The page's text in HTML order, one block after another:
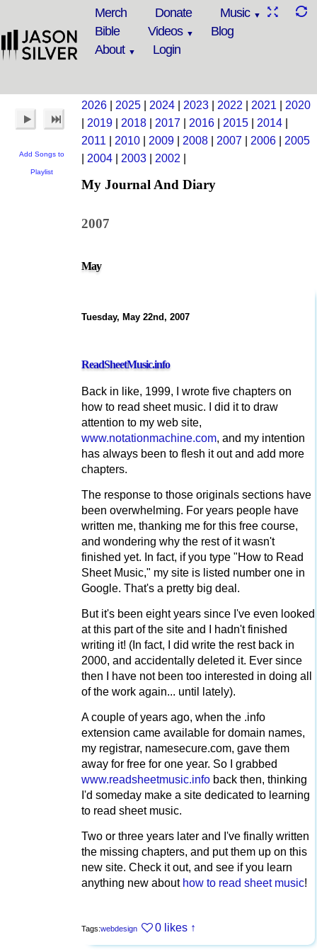
Merch Donate
Music
Bible
Videos
Blog
About
Login
Add Songs to
Playlist
2026 2025 2024 2023 2022 2021
2020
2019 2018 2017 2016 2015 2014
2011
2010 2009 2008 2007 2006
2005
2004 2003 2002
My Journal And Diary
2007
May
Tuesday, May 22nd, 2007
ReadSheetMusic.info
Back in like, 1999, I wrote five chapters on
how to read sheet music. I did it to draw
attention to my web site,
www.notationmachine.com, and my intention
has always been to flesh it out and add more
chapters.
The response to those originals sections have
been overwhelming. For years people have
written me, thanking me for this free course,
and wondering why the rest of it wasn't
finished yet. In fact, if you type "How to Read
Sheet Music," my site is listed number one in
Google. That's a pretty big deal.
But it's been eight years since I've even looked
at this part of the site and I hadn't finished
writing it! (In fact, I did write the rest back in
2000, and accidentally deleted it. Ever since
then I have not been too interested in doing all
of the work again... until lately).
A couple of years ago, when the .info
extension came available for domain names,
my registrar, namesecure.com, gave them
away for free for one year. So I grabbed
www.readsheetmusic.info back then, thinking
I'd someday make a site dedicated to learning
to read sheet music.
Two or three years later and I've finally written
the missing chapters, and put them up on this
new site. Check it out, and see if you learn
anything new about how to read sheet music!
Tags:webdesign 0 likes ↑